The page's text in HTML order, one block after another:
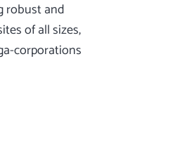
robust and
of all sizes,
corporations